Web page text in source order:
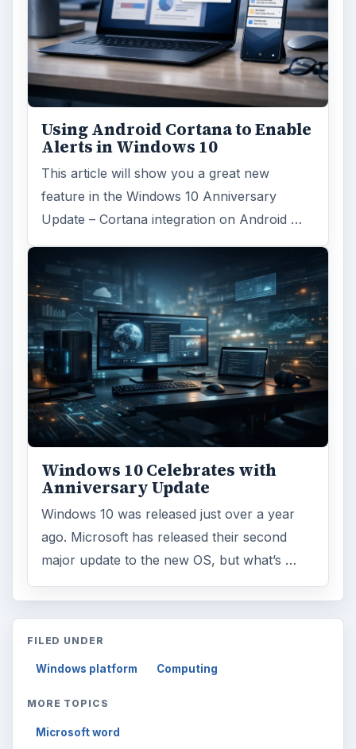
Windows platform Computing
MORE TOPICS
ADVERTISEMENT
Reading time:3 min
Word count:626
Desk:Tech
Topics:1
Search the archive